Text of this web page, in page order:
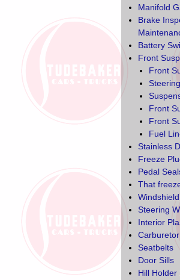
Manifold
Brake
Battery
Front
Front
Front
Front
Fuel
Stainless
Freeze
Pedal
That
Steering
Interior
Seatbelts
Door Sills
Hill Holder